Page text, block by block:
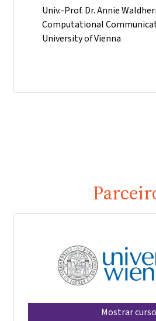
Univ.-Prof. Dr. Annie
Computational
University of Vienna
Mostrar